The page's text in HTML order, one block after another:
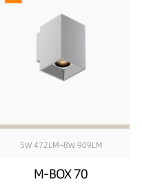
5W 472LM~8W 909LM
M-BOX 70